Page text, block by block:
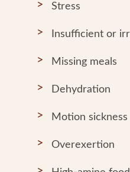
Stress
Insufficient or
Missing meals
Dehydration
Motion sickness
Overexertion